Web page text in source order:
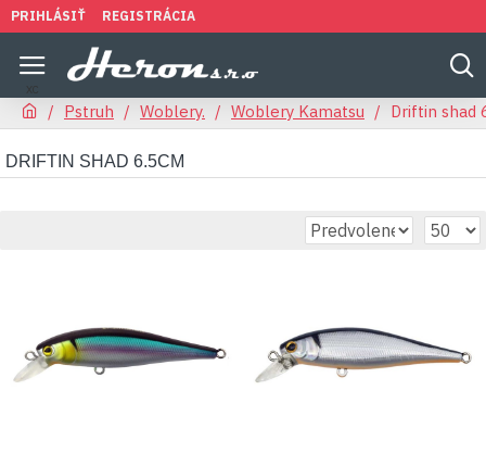
PRIHLÁSIŤ REGISTRÁCIA
Pstruh Woblery. Woblery Kamatsu Driftin shad
DRIFTIN SHAD 6.5CM